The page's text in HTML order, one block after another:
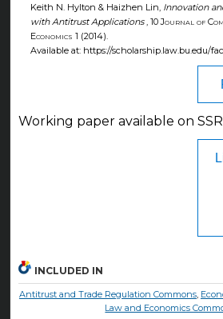
Keith N. Hylton & Haizhen Lin, Innovation
with Antitrust Applications, 10Journal of
Economics 1 (2014).
Available at: https://scholarship.law.bu.edu/
Working paper available on
INCLUDED IN
Antitrust and Trade Regulation Commons,
Law and Economics